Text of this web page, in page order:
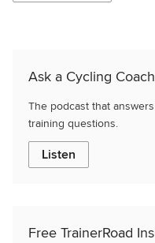
Ask a Cycling Coach
The podcast that
training questions.
Listen
Free TrainerRoad